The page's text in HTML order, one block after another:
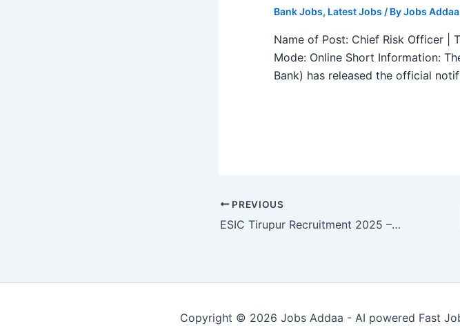
Bank Jobs, Latest Jobs / ByJobs Addaa
Name of Post: Chief Risk Officer |
Mode: Online Short Information:
Bank) has released the official
PREVIOUS
ESIC Tirupur Recruitment 2025 – Walk in 23 Specialists, Senior Residents Posts
Copyright © 2026 Jobs Addaa - AI powered Fast